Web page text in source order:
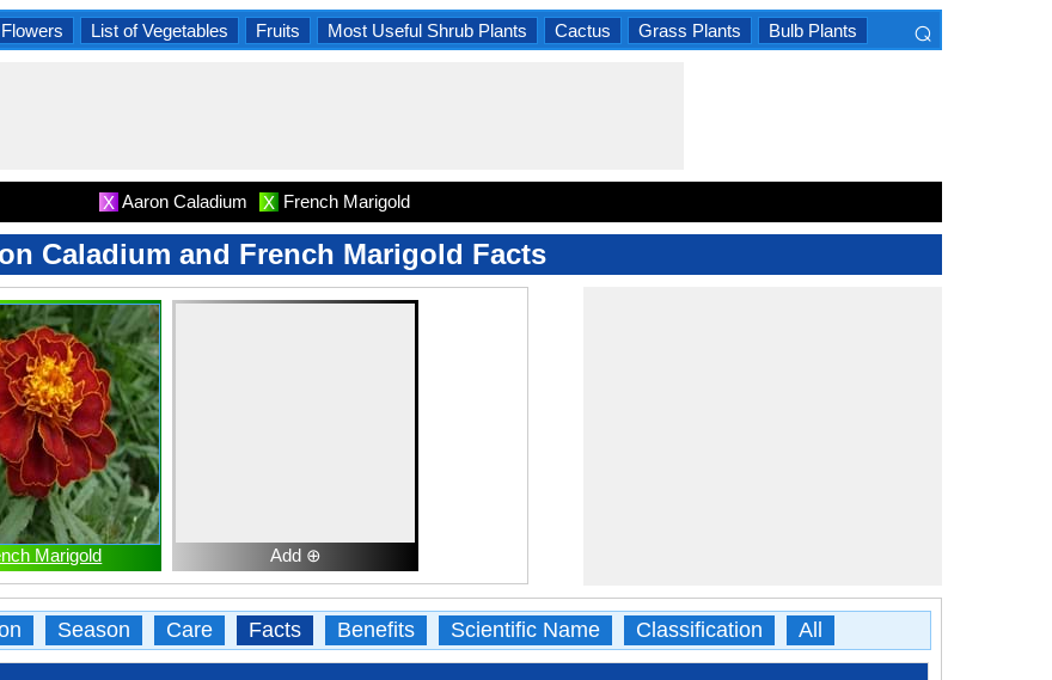
List of Vegetables Fruits Most Useful Shrub Plants Cactus Grass Plants Bulb Plants ⌕
X Aaron Caladium X French Marigold
Caladium and French Marigold Facts
Marigold Add ⊕
Season Care Facts Benefits Scientific Name Classification All